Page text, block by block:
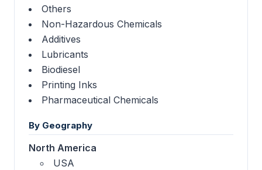
Others
Non-Hazardous Chemicals
Additives
Lubricants
Biodiesel
Printing Inks
Pharmaceutical Chemicals
By Geography
North America
USA